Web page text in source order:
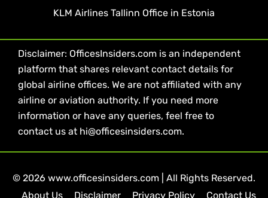
KLM Airlines Tallinn Office in Estonia
Disclaimer: OfficesInsiders.com is an independent
platform that shares relevant contact details for
global airline offices. We are not affiliated with any
airline or aviation authority. If you need more
information or have any queries, feel free to
contact us at hi@officesinsiders.com.
© 2026 www.officesinsiders.com | All Rights Reserved.
About Us
Disclaimer Privacy Policy Contact Us